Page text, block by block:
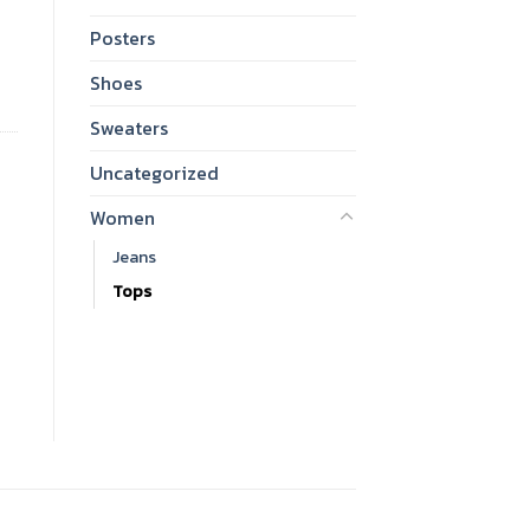
Posters
Shoes
Sweaters
Uncategorized
Women
Jeans
Tops